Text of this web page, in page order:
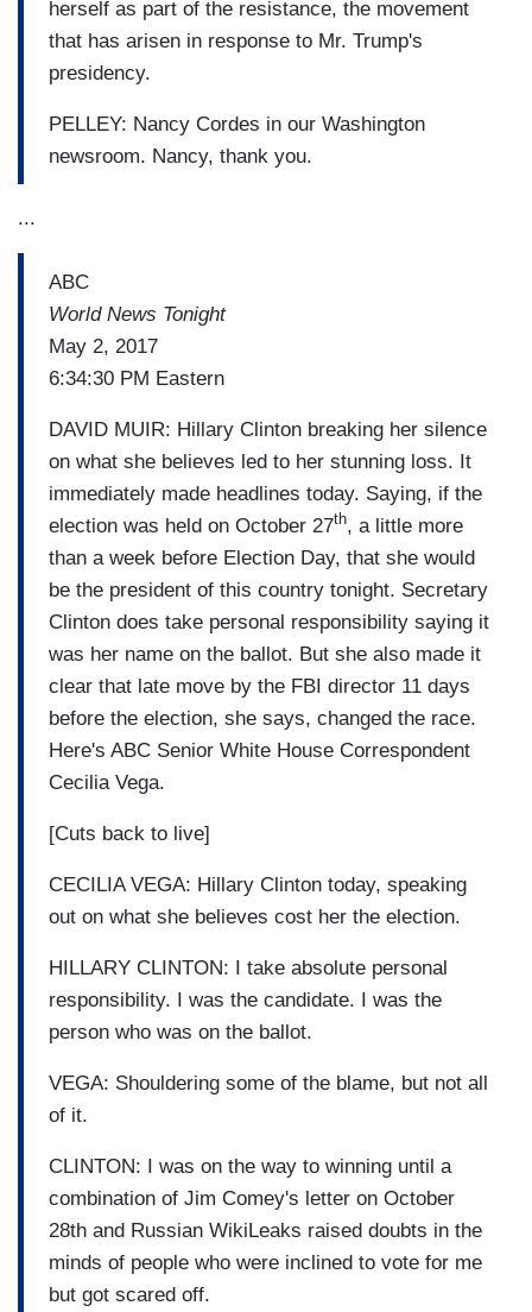
herself as part of the resistance, the movement
that has arisen in response to Mr. Trump's
presidency.
PELLEY: Nancy Cordes in our Washington
newsroom. Nancy, thank you.
...
ABC
World News Tonight
May 2, 2017
6:34:30 PM Eastern
DAVID MUIR: Hillary Clinton breaking her silence
on what she believes led to her stunning loss. It
immediately made headlines today. Saying, if the
election was held on October 27th, a little more
than a week before Election Day, that she would
be the president of this country tonight. Secretary
Clinton does take personal responsibility saying it
was her name on the ballot. But she also made it
clear that late move by the FBI director 11 days
before the election, she says, changed the race.
Here's ABC Senior White House Correspondent
Cecilia Vega.
[Cuts back to live]
CECILIA VEGA: Hillary Clinton today, speaking
out on what she believes cost her the election.
HILLARY CLINTON: I take absolute personal
responsibility. I was the candidate. I was the
person who was on the ballot.
VEGA: Shouldering some of the blame, but not all
of it.
CLINTON: I was on the way to winning until a
combination of Jim Comey's letter on October
28th and Russian WikiLeaks raised doubts in the
minds of people who were inclined to vote for me
but got scared off.